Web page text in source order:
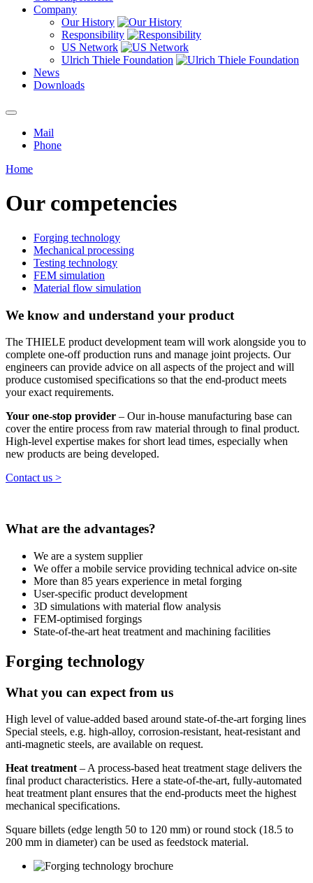
Company
Our History
Responsibility
US Network
Ulrich Thiele Foundation
News
Downloads
Mail
Phone
Home
Our competencies
Forging technology
Mechanical processing
Testing technology
FEM simulation
Material flow simulation
We know and understand your product
The THIELE product development team will work alongside you to
complete one-off production runs and manage joint projects. Our
engineers can provide advice on all aspects of the project and will
produce customised specifications so that the end-product meets
your exact requirements.
Your one-stop provider – Our in-house manufacturing base can
cover the entire process from raw material through to final product.
High-level expertise makes for short lead times, especially when
new products are being developed.
Contact us >
What are the advantages?
We are a system supplier
We offer a mobile service providing technical advice on-site
More than 85 years experience in metal forging
User-specific product development
3D simulations with material flow analysis
FEM-optimised forgings
State-of-the-art heat treatment and machining facilities
Forging technology
What you can expect from us
High level of value-added based around state-of-the-art forging lines
Special steels, e.g. high-alloy, corrosion-resistant, heat-resistant and
anti-magnetic steels, are available on request.
Heat treatment – A process-based heat treatment stage delivers the
final product characte­ristics. Here a state-of-the-art, fully-automated
heat treatment plant ensures that the end-products meet the highest
mechanical specifications.
Square billets (edge length 50 to 120 mm) or round stock (18.5 to
200 mm in diameter) can be used as feedstock material.